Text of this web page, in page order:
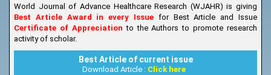
World Journal of Advance Healthcare Research (WJAHR) is giving
Best Article Award in every Issue for Best Article and Issue
Certificate of Appreciationto the Authors to promote research
activity of scholar.
Best Article of current issue
Download Article : Click here